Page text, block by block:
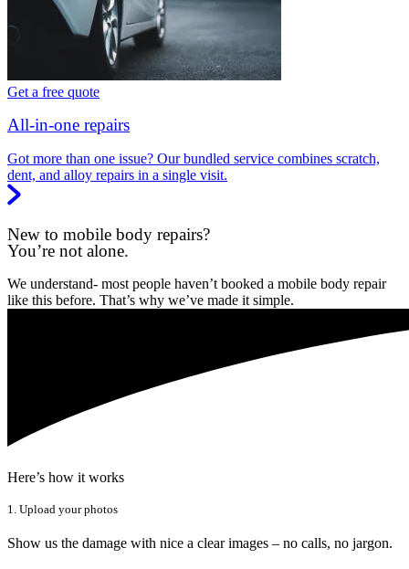
Get a free quote
All-in-one repairs
Got more than one issue? Our bundled service combines scratch,
dent, and alloy repairs in a single visit.
New to mobile body repairs?
You’re not alone.
We understand- most people haven’t booked a mobile body repair
like this before. That’s why we’ve made it simple.
Here’s how it works
1. Upload your photos
Show us the damage with nice a clear images – no calls, no jargon.